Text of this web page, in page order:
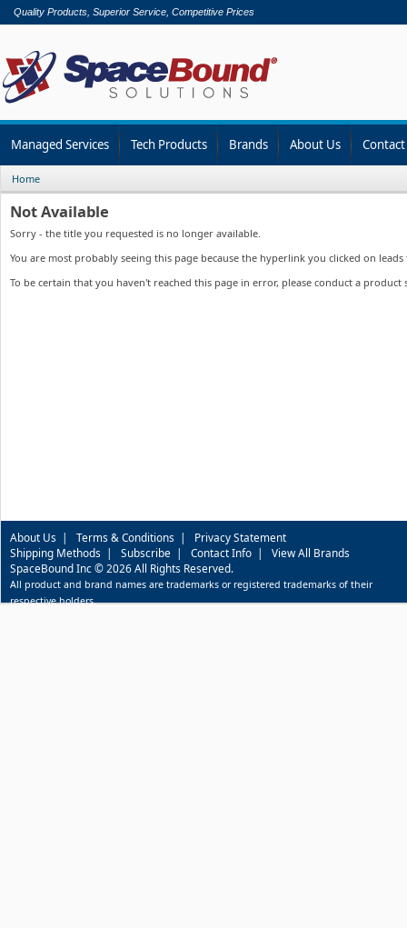
Quality Products, Superior Service, Competitive Prices
Managed Services Tech Products Brands About Us
Home
Not Available
Sorry - the title you requested is no longer available.
You are most probably seeing this page because the hyperlink you clicked on
To be certain that you haven't reached this page in error, please conduct a
About Us | Terms & Conditions | Privacy Statement
Shipping Methods | Subscribe | Contact Info | View All Brands
SpaceBound Inc © 2026 All Rights Reserved.
All product and brand names are trademarks or registered trademarks of their
respective holders.